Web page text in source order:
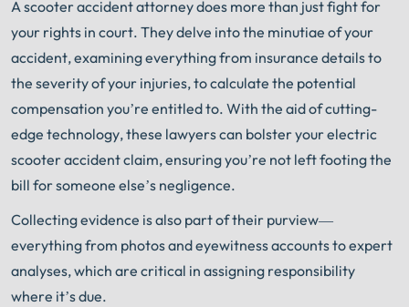
A scooter accident attorney does more than just fight for
your rights in court. They delve into the minutiae of your
accident, examining everything from insurance details to
the severity of your injuries, to calculate the potential
compensation you’re entitled to. With the aid of cutting-
edge technology, these lawyers can bolster your electric
scooter accident claim, ensuring you’re not left footing the
bill for someone else’s negligence.
Collecting evidence is also part of their purview—
everything from photos and eyewitness accounts to expert
analyses, which are critical in assigning responsibility
where it’s due.